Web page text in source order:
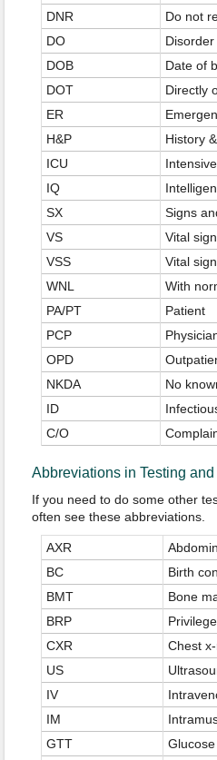
DNR
Do not
DO
Disorder
DOB
Date of
DOT
Directly
ER
H&P
History
ICU
IQ
SX
Signs
VS
Vital
VSS
Vital
WNL
With
PA/PT
Patient
PCP
OPD
NKDA
No
ID
C/O
Abbreviations in Testing and
If you need to do some other
often see these abbreviations.
AXR
BC
Birth
BMT
Bone
BRP
CXR
Chest
US
IV
IM
GTT